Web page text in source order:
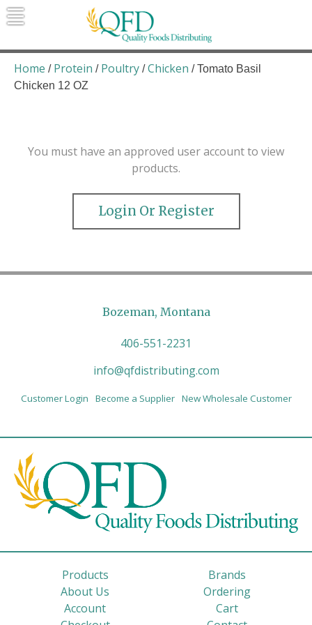
Skip
to
Quality Foods Distributing
Bringing natural, organic, and local
products to the Northern Rockies.
Home / Protein / Poultry /Chicken / Tomato Basil
Chicken 12 OZ
You must have an approved user account to view
products.
Login Or Register
Bozeman, Montana
406-551-2231
info@qfdistributing.com
Customer Login Become a Supplier New Wholesale Customer
Products
Brands
About Us
Ordering
Account
Cart